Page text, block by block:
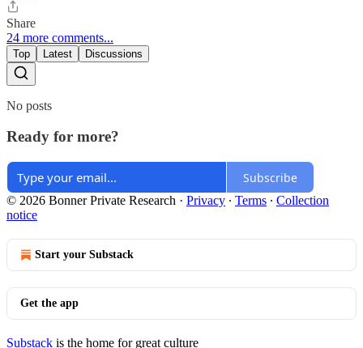
Share
24 more comments...
Top Latest Discussions
No posts
Ready for more?
Subscribe
© 2026 Bonner Private Research · Privacy ∙ Terms ∙ Collection
notice
Start your Substack
Get the app
Substack is the home for great culture